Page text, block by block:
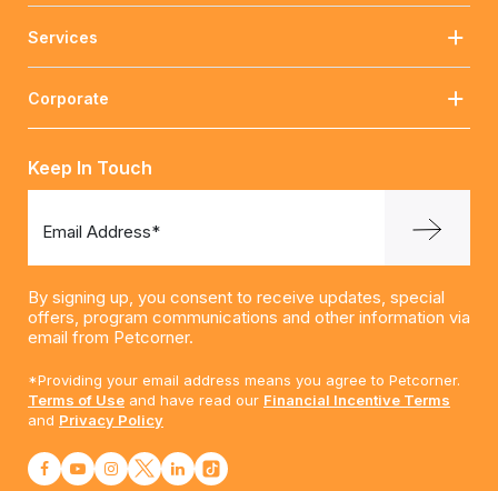
Services
Corporate
Keep In Touch
Email Address*
By signing up, you consent to receive updates, special
offers, program communications and other information via
email from Petcorner.
*Providing your email address means you agree to Petcorner.
Terms of Use and have read our Financial Incentive Terms
and Privacy Policy